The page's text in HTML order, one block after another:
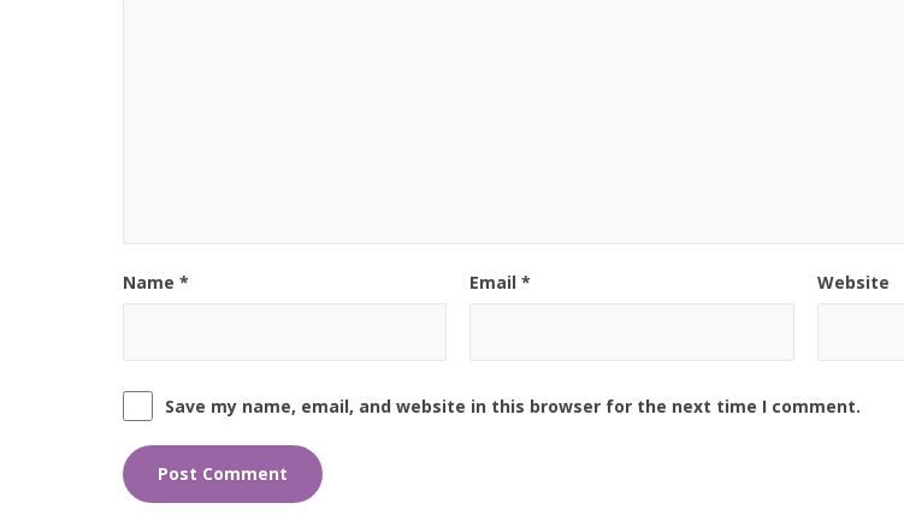
Name * Email* Website
Save my name, email, and website in this browser for the next time I comment.